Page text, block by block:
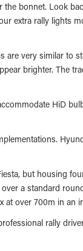
bonnet. Look
extra rally lights
very similar to
brighter. The
HiD
but housing
a standard
over 700m in an
rally